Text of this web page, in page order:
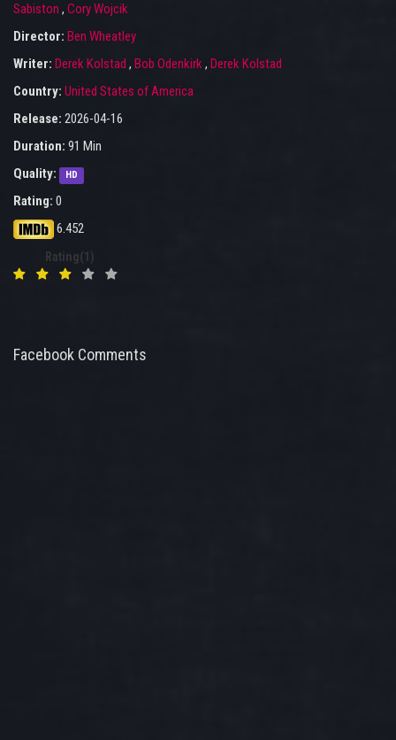
Sabiston , Cory Wojcik
Director: Ben Wheatley
Writer: Derek Kolstad , Bob Odenkirk, Derek Kolstad
Country: United States of America
Release: 2026-04-16
Duration: 91 Min
Quality:
HD
Rating: 0
6.452
Rating(1)
Facebook Comments